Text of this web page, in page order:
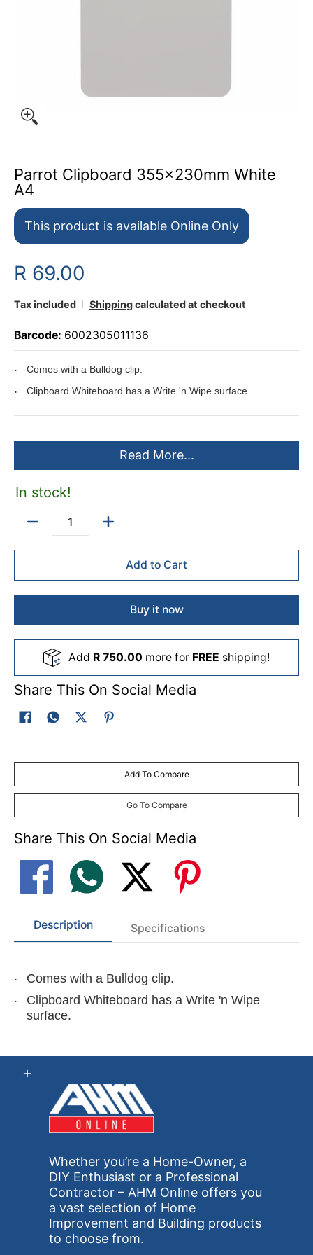
Parrot Clipboard 355x230mm White
A4
This product is available Online Only
R 69.00
Tax included Shippingcalculated at checkout
Barcode: 6002305011136
Comes with a Bulldog clip.
Clipboard Whiteboard has a Write 'n Wipe surface.
Read More...
In stock!
Add to Cart
Buy it now
Add R 750.00 more for FREE shipping!
Share This On Social Media
Add To Compare
Go To Compare
Share This On Social Media
Description Specifications
Comes with a Bulldog clip.
Clipboard Whiteboard has a Write 'n Wipe
surface.
Whether you’re a Home-Owner, a
DIY Enthusiast or a Professional
Contractor – AHM Online offers you
a vast selection of Home
Improvement and Building products
to choose from.